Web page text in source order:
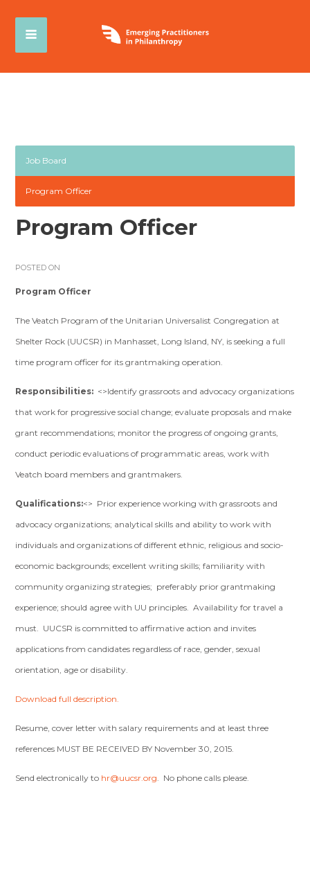
Job Board
Program Officer
Program Officer
POSTED ON
Program Officer
The Veatch Program of the Unitarian Universalist Congregation at
Shelter Rock (UUCSR) in Manhasset, Long Island, NY, is seeking a full
time program officer for its grantmaking operation.
Responsibilities: <>Identify grassroots and advocacy organizations
that work for progressive social change; evaluate proposals and make
grant recommendations; monitor the progress of ongoing grants,
conduct periodic evaluations of programmatic areas, work with
Veatch board members and grantmakers.
Qualifications:<> Prior experience working with grassroots and
advocacy organizations; analytical skills and ability to work with
individuals and organizations of different ethnic, religious and socio-
economic backgrounds; excellent writing skills; familiarity with
community organizing strategies; preferably prior grantmaking
experience; should agree with UU principles. Availability for travel a
must. UUCSR is committed to affirmative action and invites
applications from candidates regardless of race, gender, sexual
orientation, age or disability.
Download full description.
Resume, cover letter with salary requirements and at least three
references MUST BE RECEIVED BY November 30, 2015.
Send electronically to hr@uucsr.org. No phone calls please.